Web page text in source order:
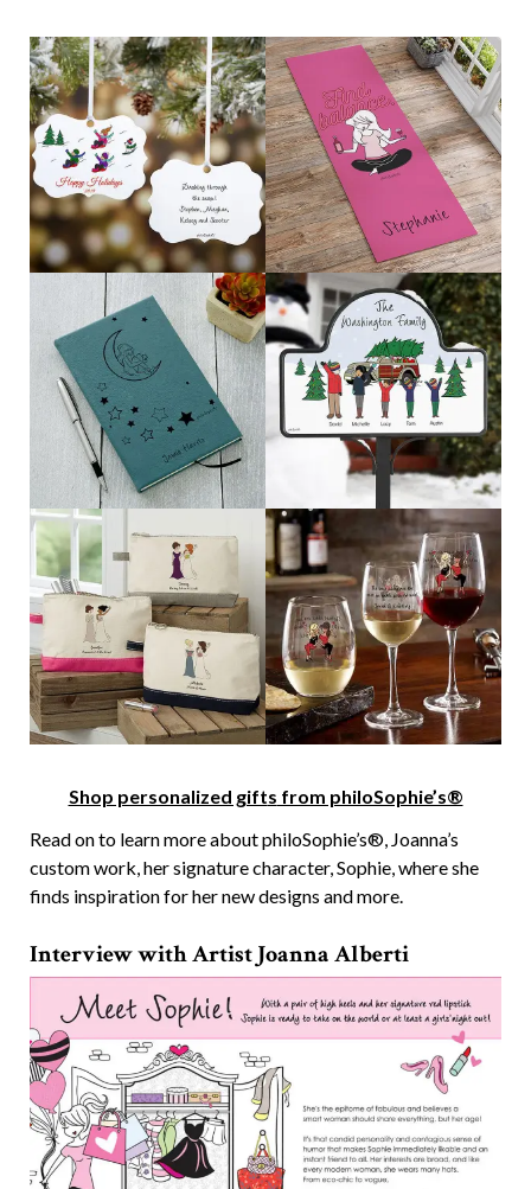
Shop personalized gifts from philoSophie’s®
Read on to learn more about philoSophie’s®, Joanna’s
custom work, her signature character, Sophie, where she
finds inspiration for her new designs and more.
Interview with Artist Joanna Alberti